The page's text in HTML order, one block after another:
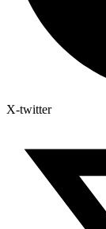
X-twitter